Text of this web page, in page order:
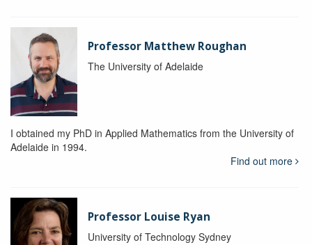
Professor Matthew Roughan
The University of Adelaide
I obtained my PhD in Applied Mathematics from the University of
Adelaide in 1994.
Find out more
Professor Louise Ryan
University of Technology Sydney